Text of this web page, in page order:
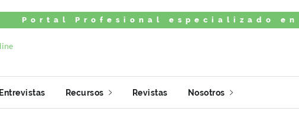
Portal Profesional especializado
Entrevistas Recursos Revistas Nosotros